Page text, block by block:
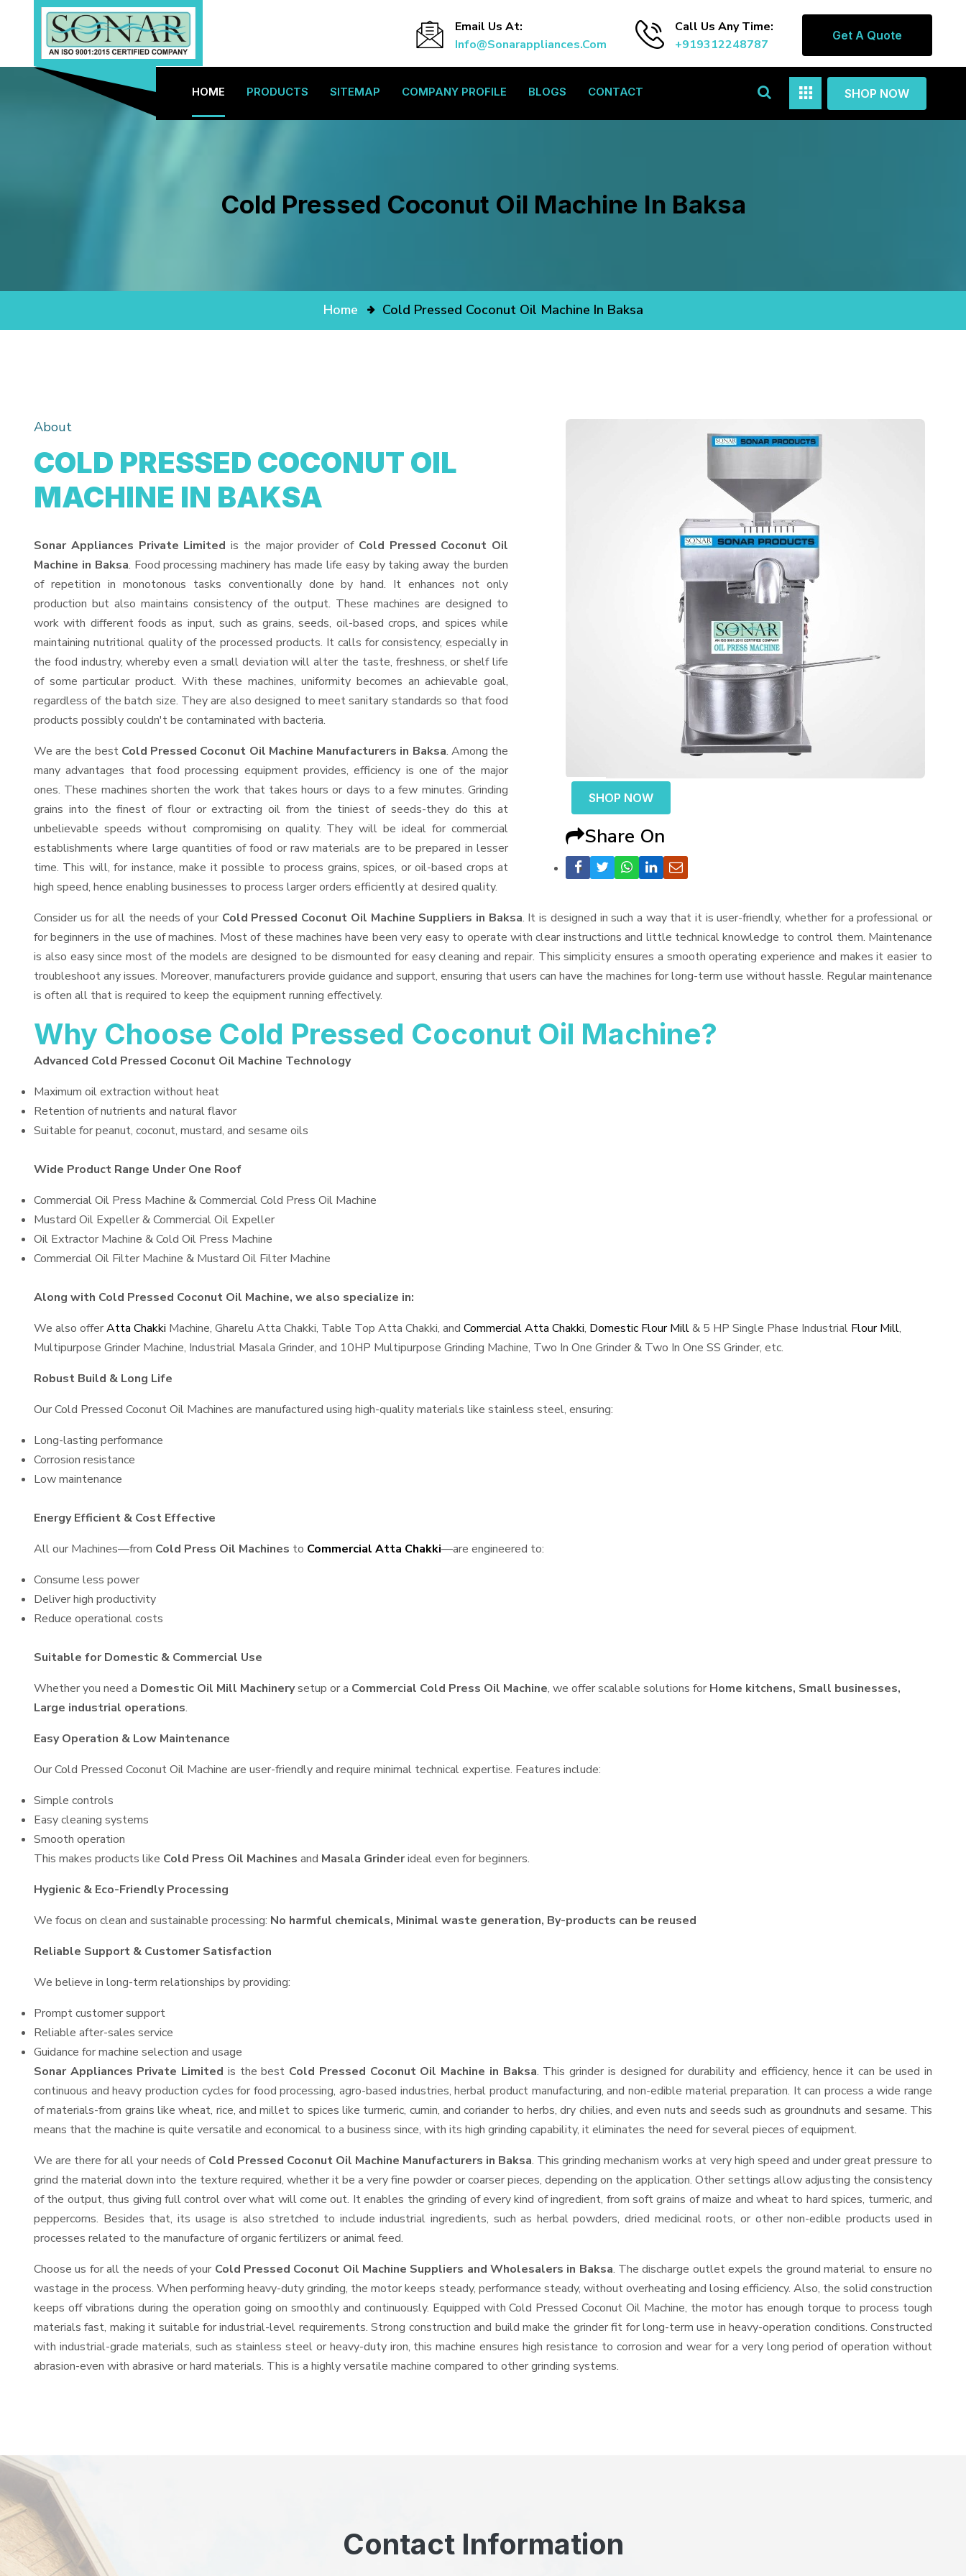
Email Us At:
Info@sonarappliances.com
Call Us Any Time:
+919312248787
Get A Quote
HOME PRODUCTS SITEMAP COMPANY PROFILE BLOGS CONTACT SHOP NOW
Cold Pressed Coconut Oil Machine In Baksa
Home Cold Pressed Coconut Oil Machine In Baksa
SHOP NOW
Share On
About
COLD PRESSED COCONUT OIL
MACHINE IN BAKSA
Sonar Appliances Private Limited is the major provider of Cold Pressed Coconut Oil
Machine in Baksa. Food processing machinery has made life easy by taking away the burden
of repetition in monotonous tasks conventionally done by hand. It enhances not only
production but also maintains consistency of the output. These machines are designed to
work with different foods as input, such as grains, seeds, oil-based crops, and spices while
maintaining nutritional quality of the processed products. It calls for consistency, especially in
the food industry, whereby even a small deviation will alter the taste, freshness, or shelf life
of some particular product. With these machines, uniformity becomes an achievable goal,
regardless of the batch size. They are also designed to meet sanitary standards so that food
products possibly couldn't be contaminated with bacteria.
We are the best Cold Pressed Coconut Oil Machine Manufacturers in Baksa. Among the
many advantages that food processing equipment provides, efficiency is one of the major
ones. These machines shorten the work that takes hours or days to a few minutes. Grinding
grains into the finest of flour or extracting oil from the tiniest of seeds-they do this at
unbelievable speeds without compromising on quality. They will be ideal for commercial
establishments where large quantities of food or raw materials are to be prepared in lesser
time. This will, for instance, make it possible to process grains, spices, or oil-based crops at
high speed, hence enabling businesses to process larger orders efficiently at desired quality.
Consider us for all the needs of your Cold Pressed Coconut Oil Machine Suppliers in Baksa. It is designed in such a way that it is user-friendly, whether for a professional or
for beginners in the use of machines. Most of these machines have been very easy to operate with clear instructions and little technical knowledge to control them. Maintenance
is also easy since most of the models are designed to be dismounted for easy cleaning and repair. This simplicity ensures a smooth operating experience and makes it easier to
troubleshoot any issues. Moreover, manufacturers provide guidance and support, ensuring that users can have the machines for long-term use without hassle. Regular maintenance
is often all that is required to keep the equipment running effectively.
Why Choose Cold Pressed Coconut Oil Machine?
Advanced Cold Pressed Coconut Oil Machine Technology
Maximum oil extraction without heat
Retention of nutrients and natural flavor
Suitable for peanut, coconut, mustard, and sesame oils
Wide Product Range Under One Roof
Commercial Oil Press Machine & Commercial Cold Press Oil Machine
Mustard Oil Expeller & Commercial Oil Expeller
Oil Extractor Machine & Cold Oil Press Machine
Commercial Oil Filter Machine & Mustard Oil Filter Machine
Along with Cold Pressed Coconut Oil Machine, we also specialize in:
We also offerAtta Chakki Machine, Gharelu Atta Chakki, Table Top Atta Chakki, and Commercial Atta Chakki, Domestic Flour Mill& 5 HP Single Phase Industrial Flour Mill,
Multipurpose Grinder Machine, Industrial Masala Grinder, and 10HP Multipurpose Grinding Machine, Two In One Grinder & Two In One SS Grinder, etc.
Robust Build & Long Life
Our Cold Pressed Coconut Oil Machines are manufactured using high-quality materials like stainless steel, ensuring:
Long-lasting performance
Corrosion resistance
Low maintenance
Energy Efficient & Cost Effective
All our Machines—from Cold Press Oil Machines to Commercial Atta Chakki—are engineered to:
Consume less power
Deliver high productivity
Reduce operational costs
Suitable for Domestic & Commercial Use
Whether you need a Domestic Oil Mill Machinerysetup or a Commercial Cold Press Oil Machine, we offer scalable solutions for Home kitchens, Small businesses,
Large industrial operations.
Easy Operation & Low Maintenance
Our Cold Pressed Coconut Oil Machine are user-friendly and require minimal technical expertise. Features include:
Simple controls
Easy cleaning systems
Smooth operation
This makes products like Cold Press Oil Machines and Masala Grinderideal even for beginners.
Hygienic & Eco-Friendly Processing
We focus on clean and sustainable processing: No harmful chemicals, Minimal waste generation, By-products can be reused
Reliable Support & Customer Satisfaction
We believe in long-term relationships by providing:
Prompt customer support
Reliable after-sales service
Guidance for machine selection and usage
Sonar Appliances Private Limited is the best Cold Pressed Coconut Oil Machine in Baksa. This grinder is designed for durability and efficiency, hence it can be used in
continuous and heavy production cycles for food processing, agro-based industries, herbal product manufacturing, and non-edible material preparation. It can process a wide range
of materials-from grains like wheat, rice, and millet to spices like turmeric, cumin, and coriander to herbs, dry chilies, and even nuts and seeds such as groundnuts and sesame. This
means that the machine is quite versatile and economical to a business since, with its high grinding capability, it eliminates the need for several pieces of equipment.
We are there for all your needs of Cold Pressed Coconut Oil Machine Manufacturers in Baksa. This grinding mechanism works at very high speed and under great pressure to
grind the material down into the texture required, whether it be a very fine powder or coarser pieces, depending on the application. Other settings allow adjusting the consistency
of the output, thus giving full control over what will come out. It enables the grinding of every kind of ingredient, from soft grains of maize and wheat to hard spices, turmeric, and
peppercorns. Besides that, its usage is also stretched to include industrial ingredients, such as herbal powders, dried medicinal roots, or other non-edible products used in
processes related to the manufacture of organic fertilizers or animal feed.
Choose us for all the needs of your Cold Pressed Coconut Oil Machine Suppliers and Wholesalers in Baksa. The discharge outlet expels the ground material to ensure no
wastage in the process. When performing heavy-duty grinding, the motor keeps steady, performance steady, without overheating and losing efficiency. Also, the solid construction
keeps off vibrations during the operation going on smoothly and continuously. Equipped with Cold Pressed Coconut Oil Machine, the motor has enough torque to process tough
materials fast, making it suitable for industrial-level requirements. Strong construction and build make the grinder fit for long-term use in heavy-operation conditions. Constructed
with industrial-grade materials, such as stainless steel or heavy-duty iron, this machine ensures high resistance to corrosion and wear for a very long period of operation without
abrasion-even with abrasive or hard materials. This is a highly versatile machine compared to other grinding systems.
Contact Information